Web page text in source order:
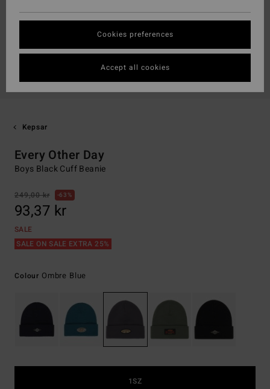
Kepsar
Every Other Day
Boys Black Cuff Beanie
249,00 kr 63%
93,37 kr
SALE
SALE ON SALE EXTRA 25%
Colour Ombre Blue
1SZ
Cookies preferences
Accept all cookies